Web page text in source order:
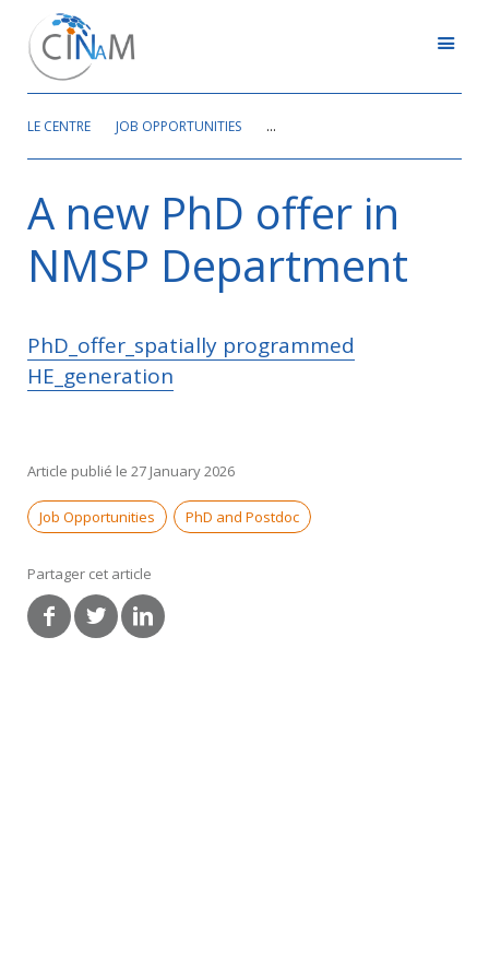
LE CENTRE JOB OPPORTUNITIES A NEW PHD OFFER IN NMSP
A new PhD offer in
NMSP Department
PhD_offer_spatially programmed
HE_generation
Article publié le 27 January 2026
Job Opportunities PhD and Postdoc
Partager cet article